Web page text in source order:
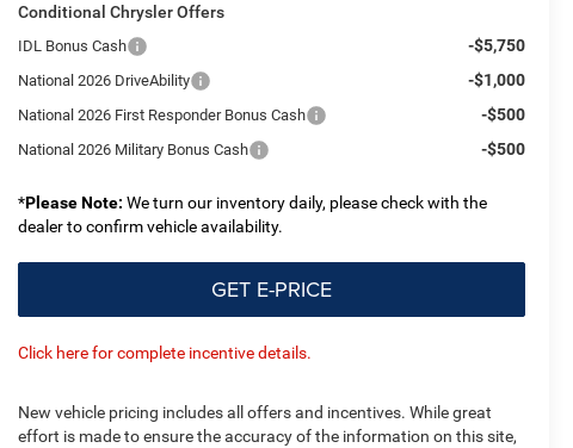
Conditional Chrysler Offers
IDL Bonus Cash -$5,750
National 2026 DriveAbility -$1,000
National 2026 First Responder Bonus Cash -$500
National 2026 Military Bonus Cash -$500
*Please Note: We turn our inventory daily, please check with the
dealer to confirm vehicle availability.
GET E-PRICE
Click here for complete incentive details.
New vehicle pricing includes all offers and incentives. While great
effort is made to ensure the accuracy of the information on this site,